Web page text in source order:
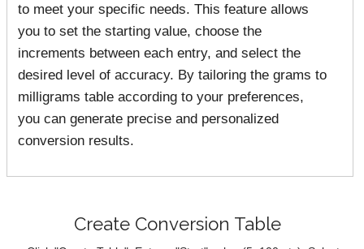
to meet your specific needs. This feature allows
you to set the starting value, choose the
increments between each entry, and select the
desired level of accuracy. By tailoring the grams to
milligrams table according to your preferences,
you can generate precise and personalized
conversion results.
Create Conversion Table